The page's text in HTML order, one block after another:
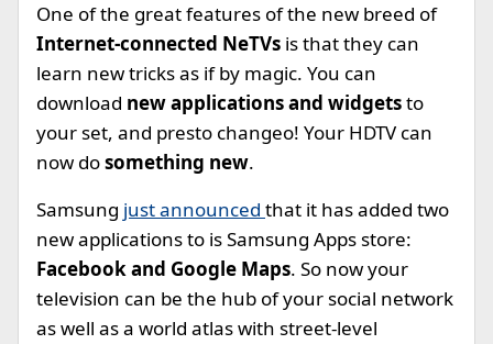
One of the great features of the new breed of
Internet-connected NeTVs is that they can
learn new tricks as if by magic. You can
download new applications and widgetsto
your set, and presto changeo! Your HDTV can
now dosomething new.
Samsung just announced that it has added two
new applications to is Samsung Apps store:
Facebook and Google Maps. So now your
television can be the hub of your social network
as well as a world atlas with street-level